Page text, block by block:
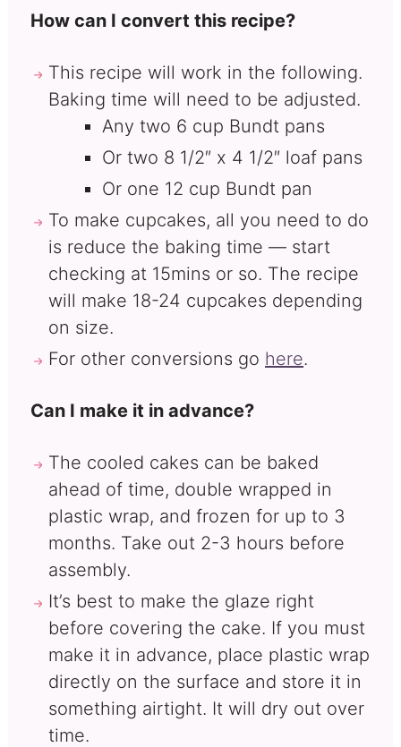
How can I convert this recipe?
This recipe will work in the following.
Baking time will need to be adjusted.
Any two 6 cup Bundt pans
Or two 8 1/2″ x 4 1/2″ loaf pans
Or one 12 cup Bundt pan
To make cupcakes, all you need to do
is reduce the baking time — start
checking at 15mins or so. The recipe
will make 18-24 cupcakes depending
on size.
For other conversions go here.
Can I make it in advance?
The cooled cakes can be baked
ahead of time, double wrapped in
plastic wrap, and frozen for up to 3
months. Take out 2-3 hours before
assembly.
It’s best to make the glaze right
before covering the cake. If you must
make it in advance, place plastic wrap
directly on the surface and store it in
something airtight. It will dry out over
time.